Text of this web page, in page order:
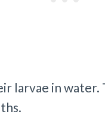
larvae in